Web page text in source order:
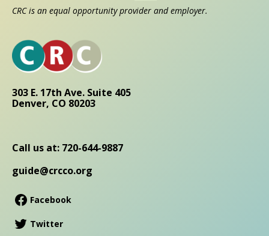
CRC is an equal opportunity provider and employer.
303 E. 17th Ave. Suite 405
Denver, CO 80203
Call us at: 720-644-9887
guide@crcco.org
Facebook
Twitter